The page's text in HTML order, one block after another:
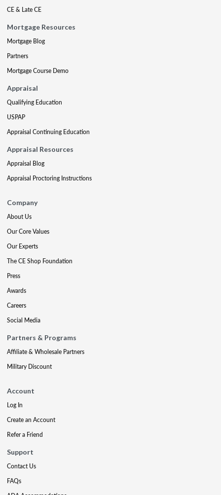
CE & Late CE
Mortgage Resources
Mortgage Blog
Partners
Mortgage Course Demo
Appraisal
Qualifying Education
USPAP
Appraisal Continuing Education
Appraisal Resources
Appraisal Blog
Appraisal Proctoring Instructions
Company
About Us
Our Core Values
Our Experts
The CE Shop Foundation
Press
Awards
Careers
Social Media
Partners & Programs
Affiliate & Wholesale Partners
Military Discount
Account
Log In
Create an Account
Refer a Friend
Support
Contact Us
FAQs